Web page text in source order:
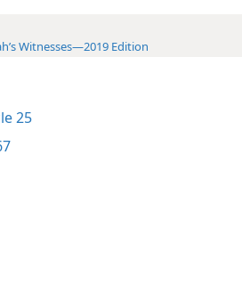
Witnesses—2019 Edition
25